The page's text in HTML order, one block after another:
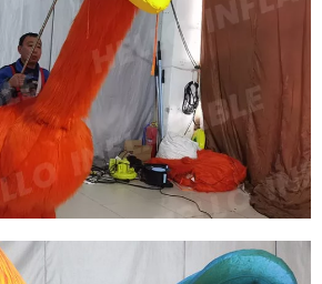
CLOTHING
PERFORMANCE